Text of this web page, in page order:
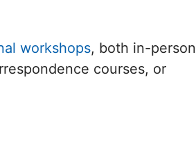
workshops, both in-person
courses, or